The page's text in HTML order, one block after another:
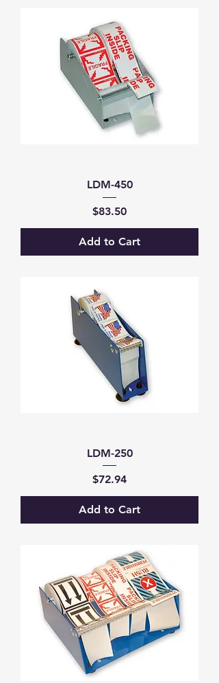
LDM-450
Price
$83.50
Add to Cart
LDM-250
Price
$72.94
Add to Cart